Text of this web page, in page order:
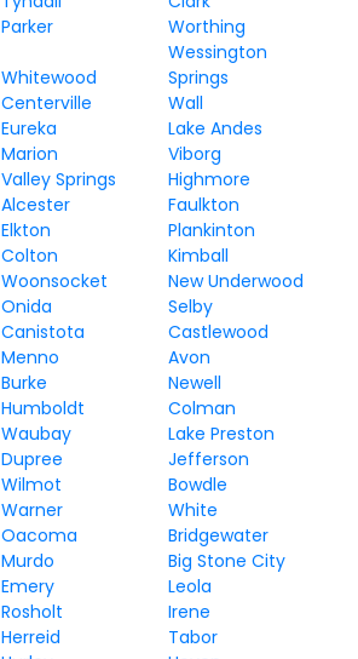
Parker Worthing
Whitewood
Wessington
Springs
Centerville
Wall
Eureka
Lake Andes
Marion
Viborg
Valley Springs
Highmore
Alcester
Faulkton
Elkton
Plankinton
Colton
Kimball
Woonsocket
New Underwood
Onida
Selby
Canistota
Castlewood
Menno
Avon
Burke
Newell
Humboldt
Colman
Waubay
Lake Preston
Dupree
Jefferson
Wilmot
Bowdle
Warner
White
Oacoma
Bridgewater
Murdo
Big Stone City
Emery
Leola
Rosholt
Irene
Herreid
Tabor